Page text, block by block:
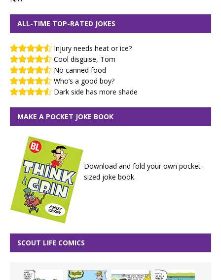
ALL-TIME TOP-RATED JOKES
Injury needs heat or ice?
Cool disguise, Tom
No canned food
Who’s a good boy?
Dark side has more shade
MAKE A POCKET JOKE BOOK
Download and fold your own pocket-
sized joke book.
SCOUT LIFE COMICS